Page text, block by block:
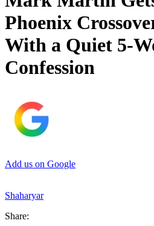
Phoenix
With a Quiet 5-
Confession
Add us on Google
Shaharyar
Share: